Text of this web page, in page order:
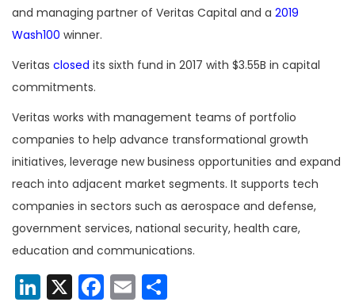
and managing partner of Veritas Capital and a 2019
Wash100 winner.
Veritas closed its sixth fund in 2017 with $3.55B in capital
commitments.
Veritas works with management teams of portfolio
companies to help advance transformational growth
initiatives, leverage new business opportunities and expand
reach into adjacent market segments. It supports tech
companies in sectors such as aerospace and defense,
government services, national security, health care,
education and communications.
LinkedIn
X Facebook
Email